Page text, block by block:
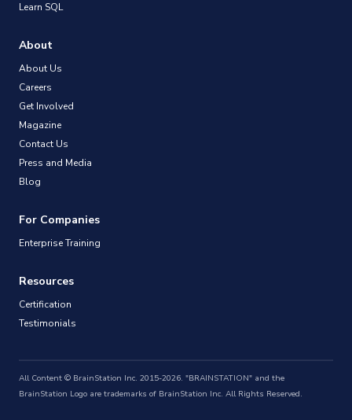
Learn SQL
About
About Us
Careers
Get Involved
Magazine
Contact Us
Press and Media
Blog
For Companies
Enterprise Training
Resources
Certification
Testimonials
All Content © BrainStation Inc. 2015-2026. "BRAINSTATION" and the
BrainStation Logo are trademarks of BrainStation Inc. All Rights Reserved.